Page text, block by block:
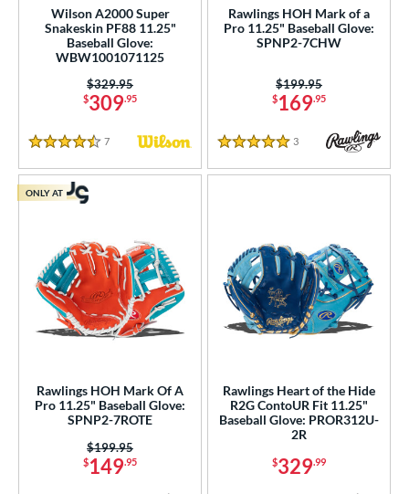
11.50" 11.75" 12"
12.50" 12.75" 30"
33"
Type
Rating
& Up 5 matching results
& Up 6 matching results
& Up 8 matching results
& Up 8 matching results
Wilson A2000 Super
Snakeskin PF88 11.25"
Baseball Glove:
WBW1001071125
$309.95
Price was:
$329.95
4.5 Stars
7 Reviews
Rawlings HOH Mark of a
Pro 11.25" Baseball Glove:
SPNP2-7CHW
$169.95
Price was:
$199.95
5 Stars
3 Reviews
Rawlings HOH Mark Of A
Pro 11.25" Baseball Glove:
SPNP2-7ROTE
$149.95
Price was:
$199.95
ONLY AT
Rawlings Heart of the Hide
R2G ContoUR Fit 11.25"
Baseball Glove: PROR312U-
2R
$329.99